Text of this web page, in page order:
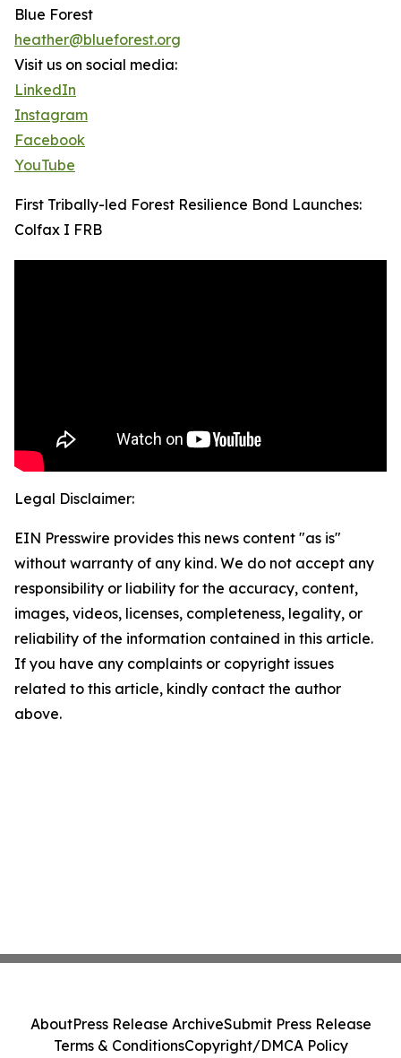
Blue Forest
heather@blueforest.org
Visit us on social media:
LinkedIn
Instagram
Facebook
YouTube
First Tribally-led Forest Resilience Bond Launches:
Colfax I FRB
Legal Disclaimer:
EIN Presswire provides this news content "as is"
without warranty of any kind. We do not accept any
responsibility or liability for the accuracy, content,
images, videos, licenses, completeness, legality, or
reliability of the information contained in this article.
If you have any complaints or copyright issues
related to this article, kindly contact the author
above.
AboutPress Release ArchiveSubmit Press Release
Terms & ConditionsCopyright/DMCA Policy